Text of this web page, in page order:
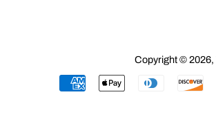
Copyright © 2026,